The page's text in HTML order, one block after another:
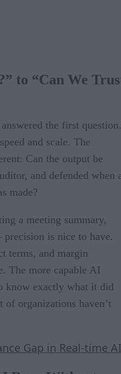
to “Can We
the first question.
and scale. The
Can the output be
and defended when
made?
a meeting summary,
is nice to have.
terms, and margin
The more capable AI
know exactly what it did
of organizations haven’t
Gap in Real-time AI